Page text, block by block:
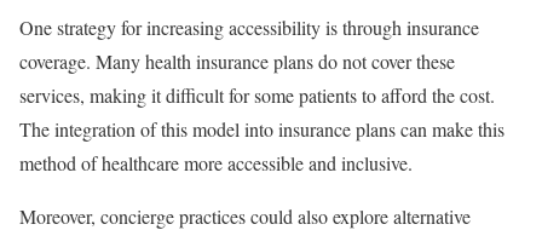
One strategy for increasing accessibility is through insurance
coverage. Many health insurance plans do not cover these
services, making it difficult for some patients to afford the cost.
The integration of this model into insurance plans can make this
method of healthcare more accessible and inclusive.
Moreover, concierge practices could also explore alternative